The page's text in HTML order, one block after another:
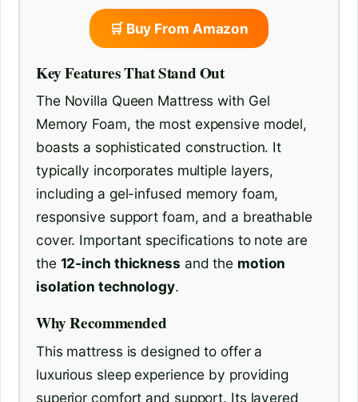
🛒 Buy From Amazon
Key Features That Stand Out
The Novilla Queen Mattress with Gel
Memory Foam, the most expensive model,
boasts a sophisticated construction. It
typically incorporates multiple layers,
including a gel-infused memory foam,
responsive support foam, and a breathable
cover. Important specifications to note are
the 12-inch thickness and the motion
isolation technology.
Why Recommended
This mattress is designed to offer a
luxurious sleep experience by providing
superior comfort and support. Its layered